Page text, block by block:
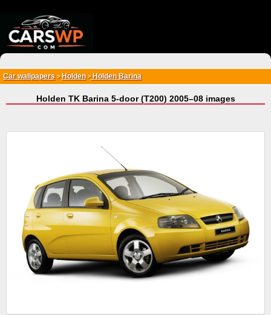
Car wallpapers > Holden>Holden Barina
Holden TK Barina 5-door (T200) 2005–08 images